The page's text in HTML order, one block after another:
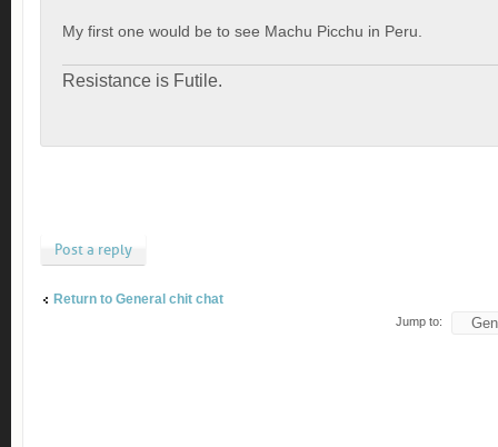
My first one would be to see Machu Picchu in Peru.
Resistance is Futile.
Post a reply
Return to General chit chat
Jump to: